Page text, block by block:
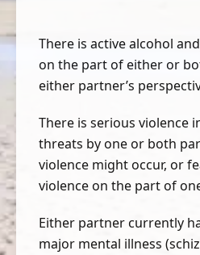
There is active alcohol
on the part of either or
either partner’s
There is serious violence
threats by one or both
violence might occur, or
violence on the part of
Either partner currently
major mental illness